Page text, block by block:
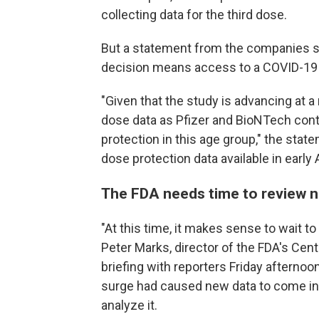
collecting data for the third dose.
But a statement from the companies
decision means access to a COVID-
"Given that the study is advancing at
dose data as Pfizer and BioNTech
protection in this age group," the
dose protection data available in early
The FDA needs time to review
"At this time, it makes sense to wait
Peter Marks, director of the FDA's
briefing with reporters Friday
surge had caused new data to come
analyze it.